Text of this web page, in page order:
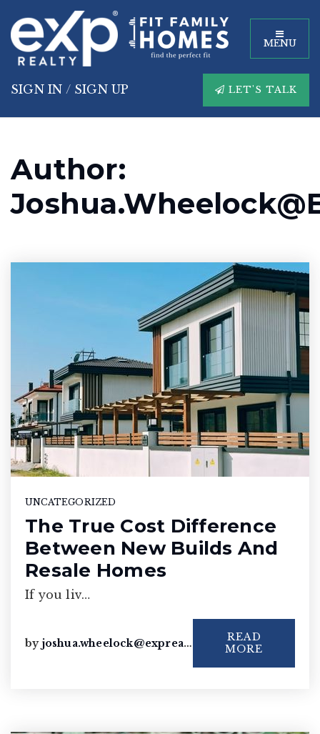
MENU
SIGN IN / SIGN UP LET'S TALK
Author:
UNCATEGORIZED
The True Cost Difference
Between New Builds And
Resale Homes
If you liv…
by joshua.wheelock@exprealty.com
READ
MORE